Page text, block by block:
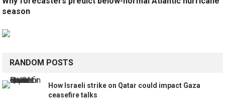
season
RANDOM POSTS
How Israeli strike on Qatar could impact Gaza
ceasefire talks